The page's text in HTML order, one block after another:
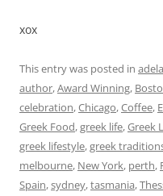
xox
This entry was posted in
author,Award Winning,
celebration,Chicago,Coffee,
Greek Food,greek life,Greek
greek lifestyle,greek
melbourne, New York, perth,
Spain,sydney,tasmania,